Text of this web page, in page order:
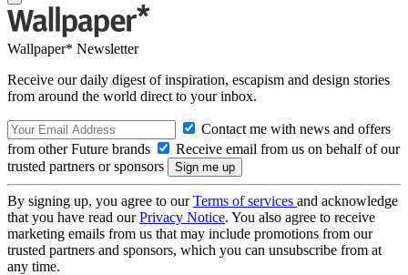
Wallpaper* Newsletter
Receive our daily digest of inspiration, escapism and design stories
from around the world direct to your inbox.
Contact me with news and offers
from other Future brands
Receive email from us on behalf of our
trusted partners or sponsors
By signing up, you agree to ourTerms of services and acknowledge
that you have read ourPrivacy Notice. You also agree to receive
marketing emails from us that may include promotions from our
trusted partners and sponsors, which you can unsubscribe from at
any time.